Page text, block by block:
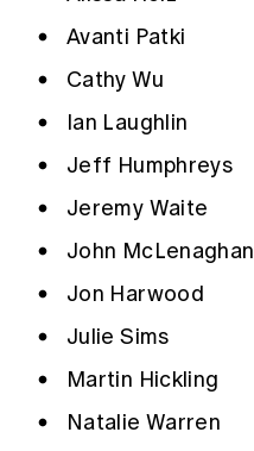
Avanti Patki
Cathy Wu
Ian Laughlin
Jeff Humphreys
Jeremy Waite
John McLenaghan
Jon Harwood
Julie Sims
Martin Hickling
Natalie Warren